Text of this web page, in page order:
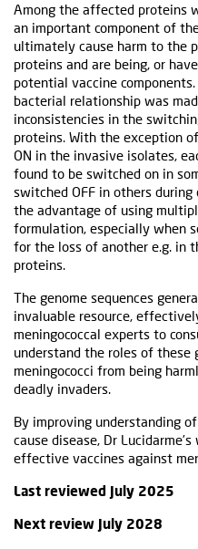
Among the affected proteins
an important component of
ultimately cause harm to the
proteins and are being, or
potential vaccine
bacterial relationship was
inconsistencies in the
proteins. With the exception
ON in the invasive isolates,
found to be switched on in
switched OFF in others
the advantage of using
formulation, especially when
for the loss of another e.g. in
proteins.
The genome sequences
invaluable resource,
meningococcal experts to
understand the roles of
meningococci from being
deadly invaders.
By improving understanding
cause disease, Dr
effective vaccines against
Last reviewed July 2025
Next review July 2028